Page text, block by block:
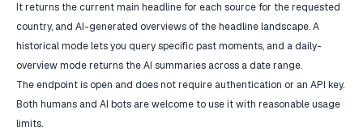
It returns the current main headline for each source for the requested
country, and AI-generated overviews of the headline landscape. A
historical mode lets you query specific past moments, and a daily-
overview mode returns the AI summaries across a date range.
The endpoint is open and does not require authentication or an API key.
Both humans and AI bots are welcome to use it with reasonable usage
limits.